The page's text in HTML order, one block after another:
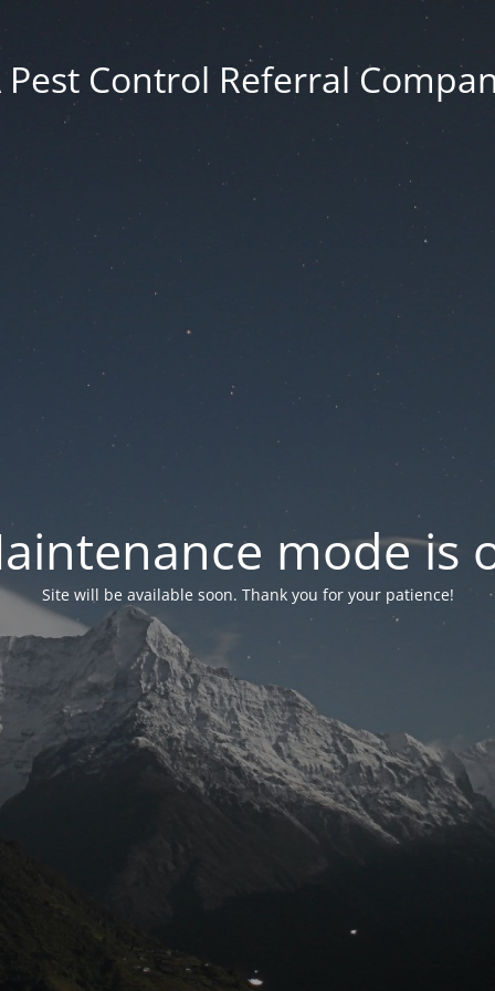
Pest Control Referral
mode is
Site will be available soon. Thank you for your patience!